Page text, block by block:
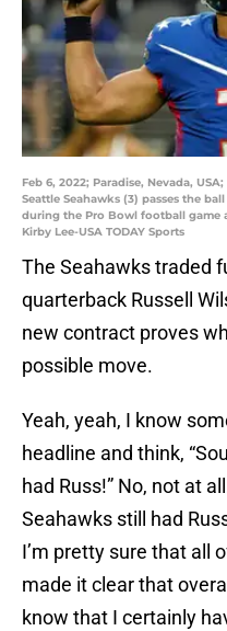
Feb 6, 2022; Paradise, Nevada,
Seattle Seahawks (3) passes the
during the Pro Bowl football game
Kirby Lee-USA TODAY Sports
The Seahawks traded
quarterback Russell
new contract proves
possible move.
Yeah, yeah, I know
headline and think,
had Russ!” No, not at
Seahawks still had
I’m pretty sure that all
made it clear that
know that I certainly